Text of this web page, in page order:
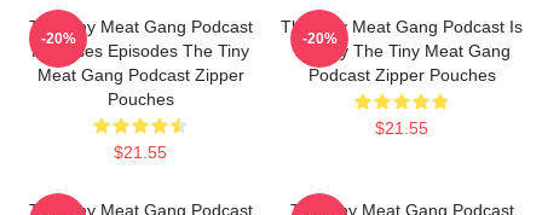
The Tiny Meat Gang Podcast
Releases Episodes The Tiny
Meat Gang Podcast Zipper
Pouches
$21.55
-20%
The Tiny Meat Gang Podcast Is
Weekly The Tiny Meat Gang
Podcast Zipper Pouches
$21.55
-20%
The Tiny Meat Gang Podcast
The Tiny Meat Gang Podcast